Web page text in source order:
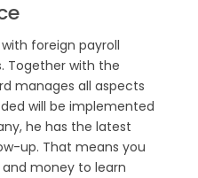
foreign payroll
Together with the
manages all aspects
will be implemented
he has the latest
up. That means you
money to learn